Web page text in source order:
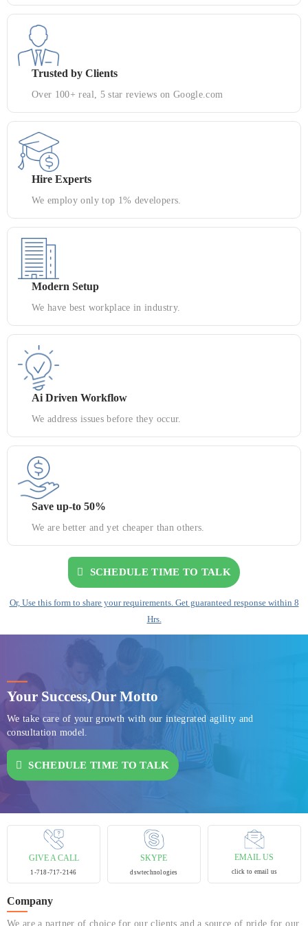
Trusted by Clients
Over 100+ real, 5 star reviews on Google.com
Hire Experts
We employ only top 1% developers.
Modern Setup
We have best workplace in industry.
Ai Driven Workflow
We address issues before they occur.
Save up-to 50%
We are better and yet cheaper than others.
SCHEDULE TIME TO TALK
Or, Use this form to share your requirements. Get guaranteed response within 8
Hrs.
Your Success,Our Motto
We take care of your growth with our integrated agility and
consultation model.
SCHEDULE TIME TO TALK
GIVE A CALL
1-718-717-2146
SKYPE
dswtechnologies
EMAIL US
click to email us
Company
We are a partner of choice for our clients and a source of pride for our